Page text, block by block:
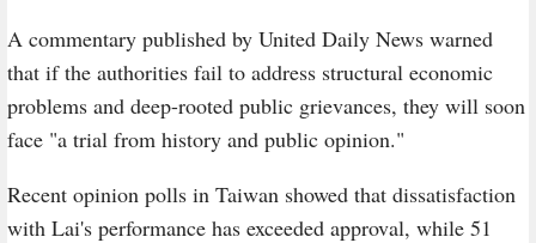
A commentary published by United Daily News warned
that if the authorities fail to address structural economic
problems and deep-rooted public grievances, they will soon
face "a trial from history and public opinion."
Recent opinion polls in Taiwan showed that dissatisfaction
with Lai's performance has exceeded approval, while 51